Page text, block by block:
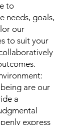
to
needs, goals,
our
to suit your
are our
a
express